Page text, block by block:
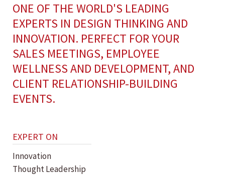
ONE OF THE WORLD'S LEADING
EXPERTS IN DESIGN THINKING AND
INNOVATION. PERFECT FOR YOUR
SALES MEETINGS, EMPLOYEE
WELLNESS AND DEVELOPMENT, AND
CLIENT RELATIONSHIP-BUILDING
EVENTS.
EXPERT ON
Innovation
Thought Leadership